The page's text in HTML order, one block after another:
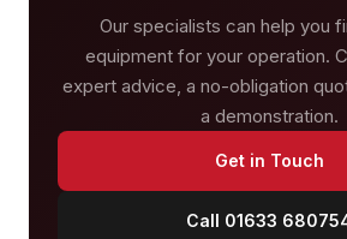
Our specialists can help you
equipment for your operation.
expert advice, a no-obligation
a demonstration.
Get in Touch
Call 01633